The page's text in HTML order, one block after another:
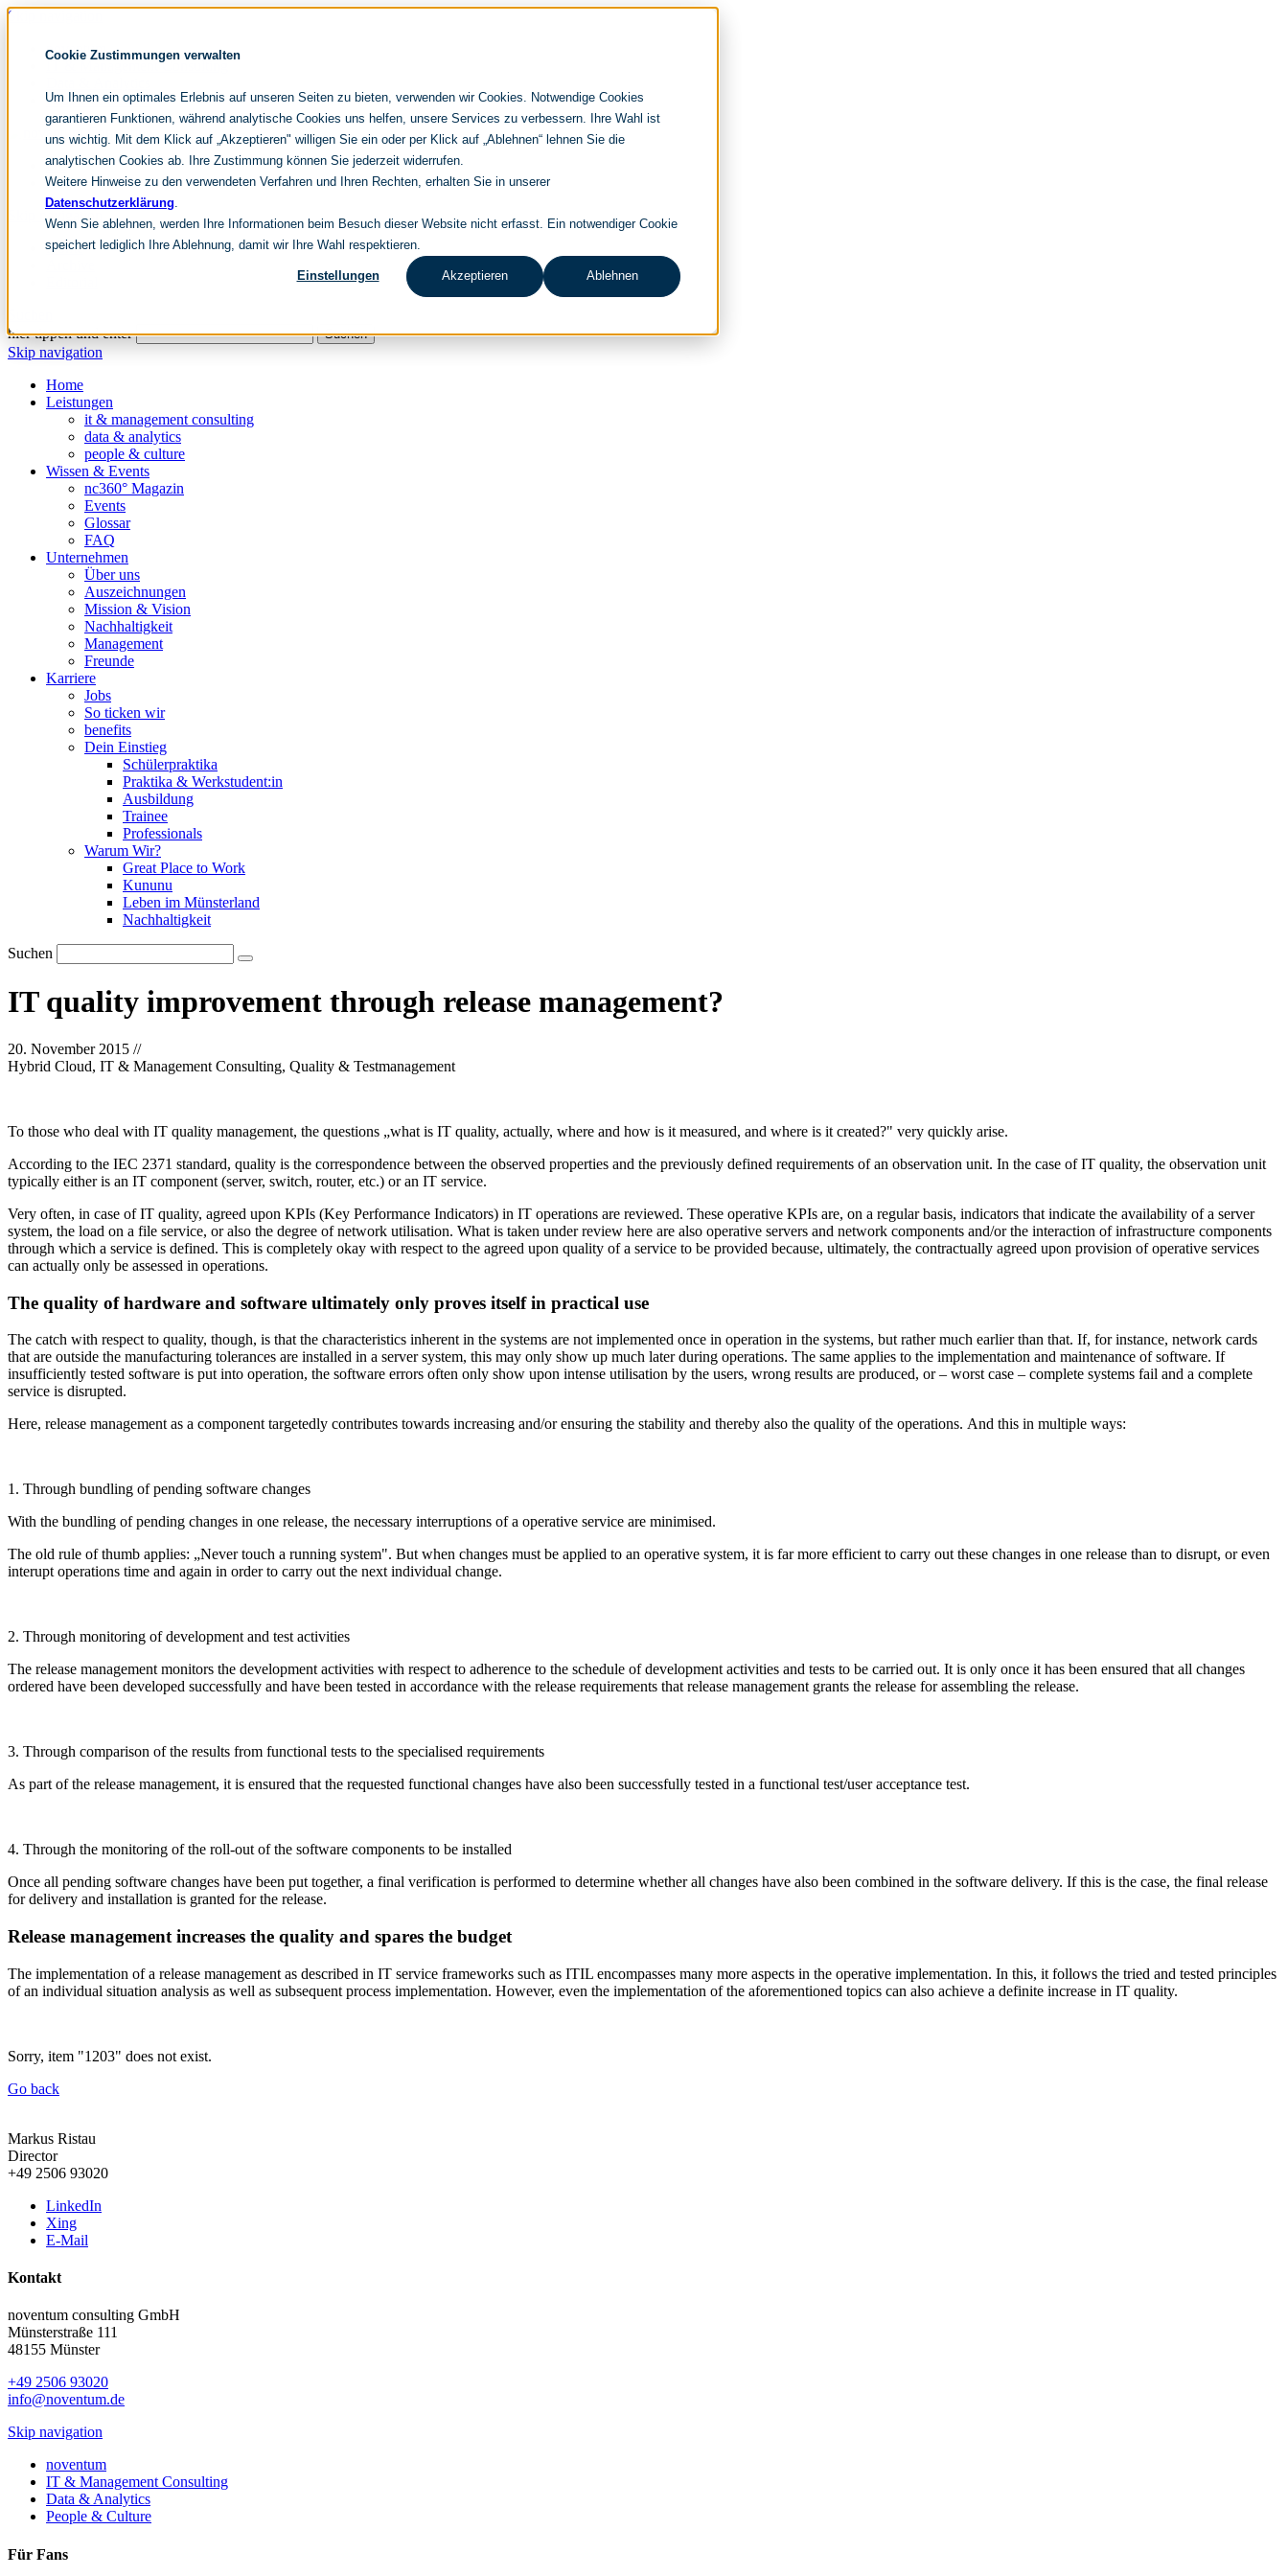
Cookie Zustimmungen verwalten
Um Ihnen ein optimales Erlebnis auf unseren Seiten zu bieten, verwenden wir Cookies. Notwendige Cookies
garantieren Funktionen, während analytische Cookies uns helfen, unsere Services zu verbessern. Ihre Wahl ist
uns wichtig. Mit dem Klick auf „Akzeptieren" willigen Sie ein oder per Klick auf „Ablehnen“ lehnen Sie die
analytischen Cookies ab. Ihre Zustimmung können Sie jederzeit widerrufen.
Weitere Hinweise zu den verwendeten Verfahren und Ihren Rechten, erhalten Sie in unserer
Datenschutzerklärung.
Wenn Sie ablehnen, werden Ihre Informationen beim Besuch dieser Website nicht erfasst. Ein notwendiger Cookie
speichert lediglich Ihre Ablehnung, damit wir Ihre Wahl respektieren.
Einstellungen Akzeptieren Ablehnen
Skip navigation
noventum
IT & Management Consulting
People & Culture
DE
EN
Skip navigation
Home
hier tippen und enter
Suchen
Skip navigation
Home
Leistungen
it & management consulting
data & analytics
people & culture
Wissen & Events
nc360° Magazin
Events
Glossar
FAQ
Unternehmen
Über uns
Auszeichnungen
Mission & Vision
Nachhaltigkeit
Management
Freunde
Karriere
Jobs
So ticken wir
benefits
Dein Einstieg
Schülerpraktika
Praktika & Werkstudent:in
Ausbildung
Trainee
Professionals
Warum Wir?
Great Place to Work
Kununu
Leben im Münsterland
Nachhaltigkeit
Suchen
IT quality improvement through release management?
20. November 2015 //
Hybrid Cloud, IT & Management Consulting, Quality & Testmanagement
To those who deal with IT quality management, the questions „what is IT quality, actually, where and how is it measured, and where is it created?" very quickly arise.
According to the IEC 2371 standard, quality is the correspondence between the observed properties and the previously defined requirements of an observation unit. In the case of IT quality, the observation unit
typically either is an IT component (server, switch, router, etc.) or an IT service.
Very often, in case of IT quality, agreed upon KPIs (Key Performance Indicators) in IT operations are reviewed. These operative KPIs are, on a regular basis, indicators that indicate the availability of a server
system, the load on a file service, or also the degree of network utilisation. What is taken under review here are also operative servers and network components and/or the interaction of infrastructure components
through which a service is defined. This is completely okay with respect to the agreed upon quality of a service to be provided because, ultimately, the contractually agreed upon provision of operative services
can actually only be assessed in operations.
The quality of hardware and software ultimately only proves itself in practical use
The catch with respect to quality, though, is that the characteristics inherent in the systems are not implemented once in operation in the systems, but rather much earlier than that. If, for instance, network cards
that are outside the manufacturing tolerances are installed in a server system, this may only show up much later during operations. The same applies to the implementation and maintenance of software. If
insufficiently tested software is put into operation, the software errors often only show upon intense utilisation by the users, wrong results are produced, or – worst case – complete systems fail and a complete
service is disrupted.
Here, release management as a component targetedly contributes towards increasing and/or ensuring the stability and thereby also the quality of the operations. And this in multiple ways:
1. Through bundling of pending software changes
With the bundling of pending changes in one release, the necessary interruptions of a operative service are minimised.
The old rule of thumb applies: „Never touch a running system". But when changes must be applied to an operative system, it is far more efficient to carry out these changes in one release than to disrupt, or even
interupt operations time and again in order to carry out the next individual change.
2. Through monitoring of development and test activities
The release management monitors the development activities with respect to adherence to the schedule of development activities and tests to be carried out. It is only once it has been ensured that all changes
ordered have been developed successfully and have been tested in accordance with the release requirements that release management grants the release for assembling the release.
3. Through comparison of the results from functional tests to the specialised requirements
As part of the release management, it is ensured that the requested functional changes have also been successfully tested in a functional test/user acceptance test.
4. Through the monitoring of the roll-out of the software components to be installed
Once all pending software changes have been put together, a final verification is performed to determine whether all changes have also been combined in the software delivery. If this is the case, the final release
for delivery and installation is granted for the release.
Release management increases the quality and spares the budget
The implementation of a release management as described in IT service frameworks such as ITIL encompasses many more aspects in the operative implementation. In this, it follows the tried and tested principles
of an individual situation analysis as well as subsequent process implementation. However, even the implementation of the aforementioned topics can also achieve a definite increase in IT quality.
Sorry, item "1203" does not exist.
Go back
Markus Ristau
Director
+49 2506 93020
LinkedIn
Xing
E-Mail
Kontakt
noventum consulting GmbH
Münsterstraße 111
48155 Münster
+49 2506 93020
info@noventum.de
Skip navigation
noventum
IT & Management Consulting
Data & Analytics
People & Culture
Für Fans